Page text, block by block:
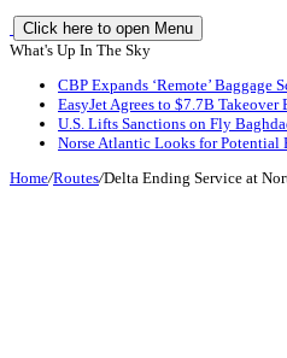
Click here to open Menu
What's Up In The Sky
CBP Expands ‘Remote’ Baggage
EasyJet Agrees to $7.7B Takeover
U.S. Lifts Sanctions on Fly
Norse Atlantic Looks for Potential
Home/Routes/Delta Ending Service at